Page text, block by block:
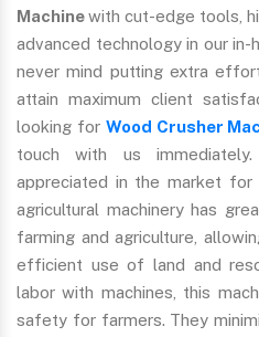
Machinewith cut-edge tools,
advanced technology in our in-
never mind putting extra
attain maximum client
looking for Wood Crusher
touch with us
appreciated in the market
agricultural machinery has
farming and agriculture,
efficient use of land and
labor with machines, this
safety for farmers. They